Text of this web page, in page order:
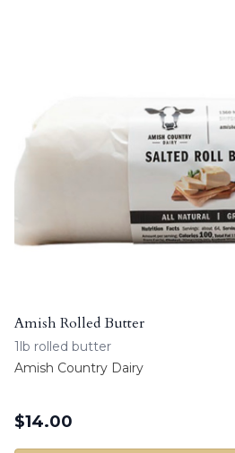
Amish Rolled Butter
1lb rolled butter
Amish Country Dairy
$14.00